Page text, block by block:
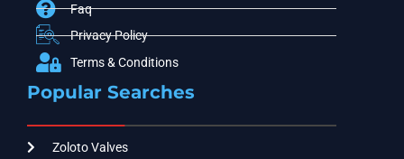
Faq
Privacy Policy
Terms & Conditions
Popular Searches
Zoloto Valves